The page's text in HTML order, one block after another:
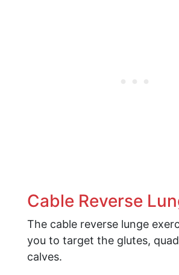
Cable Reverse
The cable reverse lunge
you to target the glutes,
calves.